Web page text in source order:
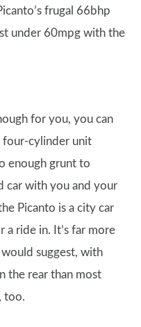
frugal 66bhp
under 60mpg with the
for you, you can
cylinder unit
enough grunt to
car with you and your
Picanto is a city car
a ride in. It’s far more
suggest, with
the rear than most
too.